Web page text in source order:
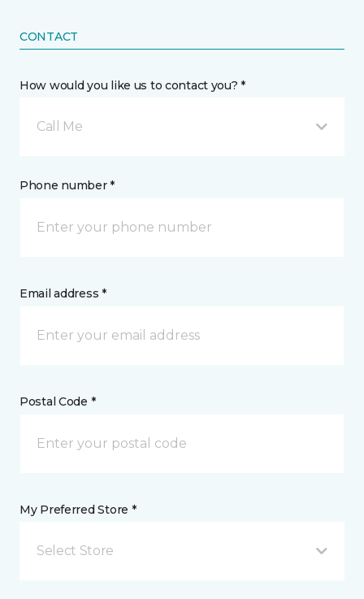
CONTACT
How would you like us to contact you? *
Call Me
Phone number *
Email address *
Postal Code *
My Preferred Store *
Select Store